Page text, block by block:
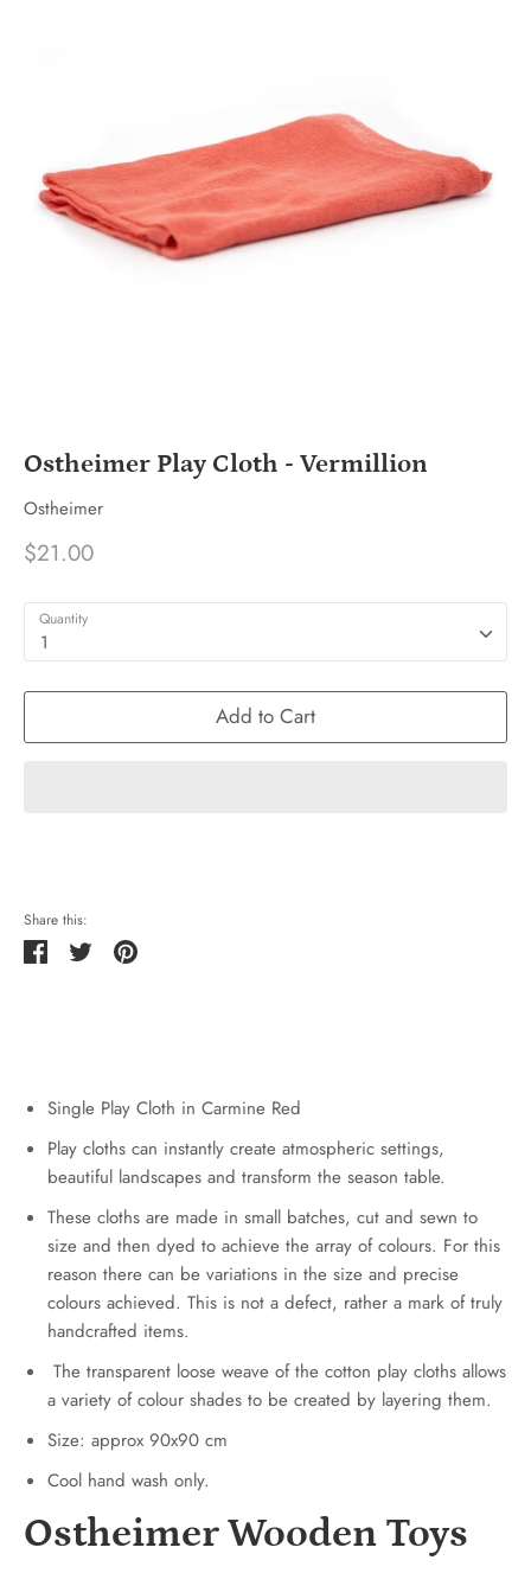
Ostheimer Play Cloth - Vermillion
Ostheimer
$21.00
Quantity
1
Add to Cart
Share this:
ShareTweetPin
Single Play Cloth in Carmine Red
Play cloths can instantly create atmospheric settings,
beautiful landscapes and transform the season table.
These cloths are made in small batches, cut and sewn to
size and then dyed to achieve the array of colours. For this
reason there can be variations in the size and precise
colours achieved. This is not a defect, rather a mark of truly
handcrafted items.
The transparent loose weave of the cotton play cloths allows
a variety of colour shades to be created by layering them.
Size: approx 90x90 cm
Cool hand wash only.
Ostheimer Wooden Toys